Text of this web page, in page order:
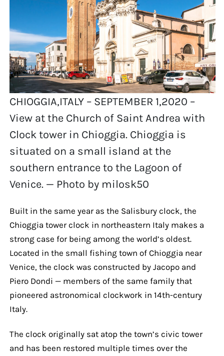
CHIOGGIA,ITALY – SEPTEMBER 1,2020 –
View at the Church of Saint Andrea with
Clock tower in Chioggia. Chioggia is
situated on a small island at the
southern entrance to the Lagoon of
Venice. — Photo by milosk50
Built in the same year as the Salisbury clock, the
Chioggia tower clock in northeastern Italy makes a
strong case for being among the world’s oldest.
Located in the small fishing town of Chioggia near
Venice, the clock was constructed by Jacopo and
Piero Dondi — members of the same family that
pioneered astronomical clockwork in 14th-century
Italy.
The clock originally sat atop the town’s civic tower
and has been restored multiple times over the